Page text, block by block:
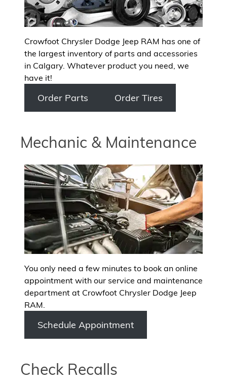
Crowfoot Chrysler Dodge Jeep RAM has one of
the largest inventory of parts and accessories
in Calgary. Whatever product you need, we
have it!
Order Parts Order Tires
Mechanic & Maintenance
You only need a few minutes to book an online
appointment with our service and maintenance
department at Crowfoot Chrysler Dodge Jeep
RAM.
Schedule Appointment
Check Recalls